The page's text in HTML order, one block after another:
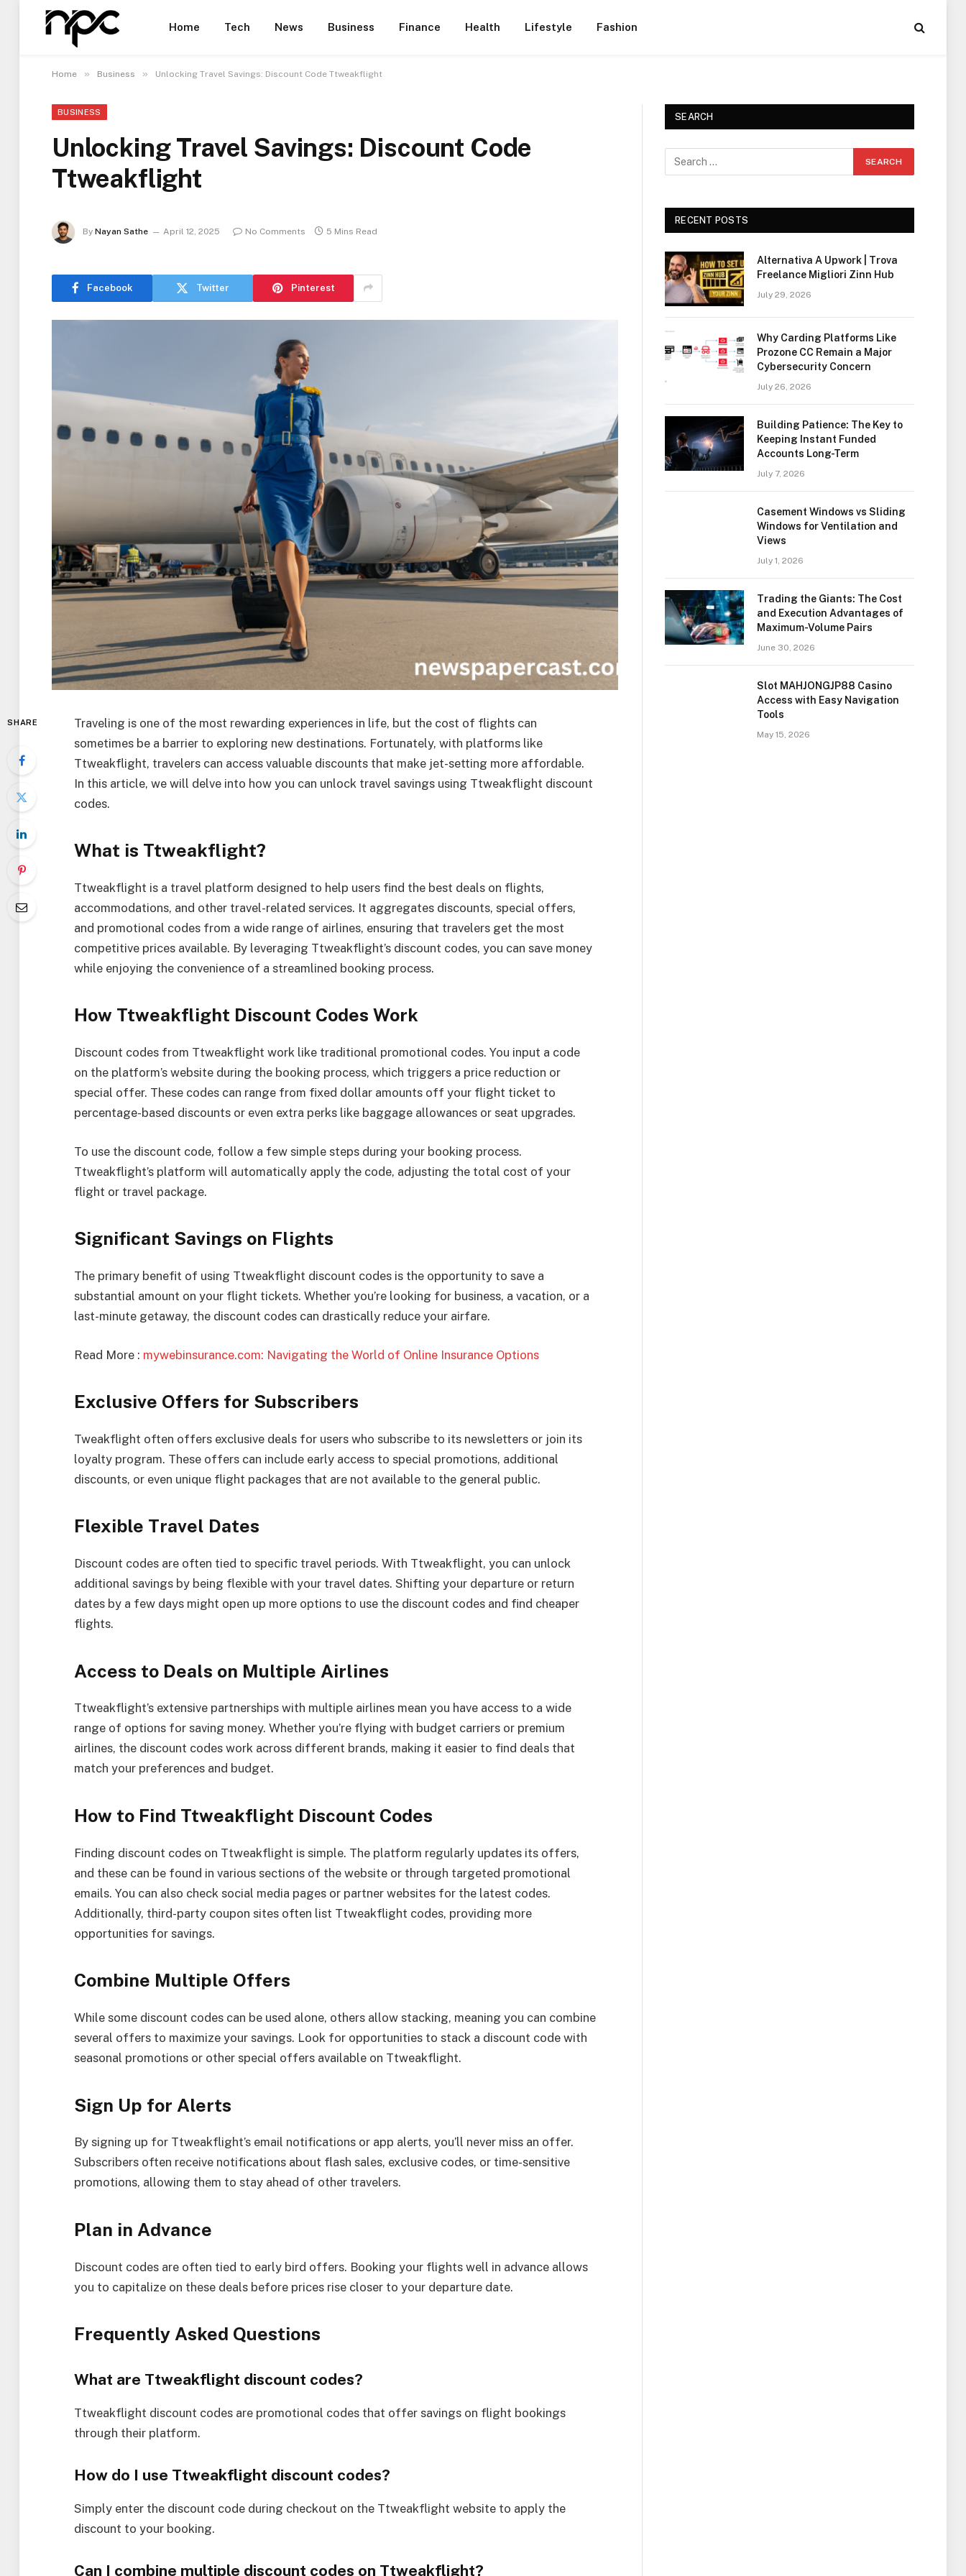
Home Tech News Business Finance Health Lifestyle Fashion
Home » Business » Unlocking Travel Savings: Discount Code Ttweakflight
BUSINESS
Unlocking Travel Savings: Discount Code
Ttweakflight
By Nayan Sathe April 12, 2025 No Comments 5 Mins Read
Facebook Twitter Pinterest
SHARE
Traveling is one of the most rewarding experiences in life, but the cost of flights can
sometimes be a barrier to exploring new destinations. Fortunately, with platforms like
Ttweakflight, travelers can access valuable discounts that make jet-setting more affordable.
In this article, we will delve into how you can unlock travel savings using Ttweakflight discount
codes.
What is Ttweakflight?
Ttweakflight is a travel platform designed to help users find the best deals on flights,
accommodations, and other travel-related services. It aggregates discounts, special offers,
and promotional codes from a wide range of airlines, ensuring that travelers get the most
competitive prices available. By leveraging Ttweakflight’s discount codes, you can save money
while enjoying the convenience of a streamlined booking process.
How Ttweakflight Discount Codes Work
Discount codes from Ttweakflight work like traditional promotional codes. You input a code
on the platform’s website during the booking process, which triggers a price reduction or
special offer. These codes can range from fixed dollar amounts off your flight ticket to
percentage-based discounts or even extra perks like baggage allowances or seat upgrades.
To use the discount code, follow a few simple steps during your booking process.
Ttweakflight’s platform will automatically apply the code, adjusting the total cost of your
flight or travel package.
Significant Savings on Flights
The primary benefit of using Ttweakflight discount codes is the opportunity to save a
substantial amount on your flight tickets. Whether you’re looking for business, a vacation, or a
last-minute getaway, the discount codes can drastically reduce your airfare.
Read More : mywebinsurance.com: Navigating the World of Online Insurance Options
Exclusive Offers for Subscribers
Tweakflight often offers exclusive deals for users who subscribe to its newsletters or join its
loyalty program. These offers can include early access to special promotions, additional
discounts, or even unique flight packages that are not available to the general public.
Flexible Travel Dates
Discount codes are often tied to specific travel periods. With Ttweakflight, you can unlock
additional savings by being flexible with your travel dates. Shifting your departure or return
dates by a few days might open up more options to use the discount codes and find cheaper
flights.
Access to Deals on Multiple Airlines
Ttweakflight’s extensive partnerships with multiple airlines mean you have access to a wide
range of options for saving money. Whether you’re flying with budget carriers or premium
airlines, the discount codes work across different brands, making it easier to find deals that
match your preferences and budget.
How to Find Ttweakflight Discount Codes
Finding discount codes on Ttweakflight is simple. The platform regularly updates its offers,
and these can be found in various sections of the website or through targeted promotional
emails. You can also check social media pages or partner websites for the latest codes.
Additionally, third-party coupon sites often list Ttweakflight codes, providing more
opportunities for savings.
Combine Multiple Offers
While some discount codes can be used alone, others allow stacking, meaning you can combine
several offers to maximize your savings. Look for opportunities to stack a discount code with
seasonal promotions or other special offers available on Ttweakflight.
Sign Up for Alerts
By signing up for Ttweakflight’s email notifications or app alerts, you’ll never miss an offer.
Subscribers often receive notifications about flash sales, exclusive codes, or time-sensitive
promotions, allowing them to stay ahead of other travelers.
Plan in Advance
Discount codes are often tied to early bird offers. Booking your flights well in advance allows
you to capitalize on these deals before prices rise closer to your departure date.
Frequently Asked Questions
What are Ttweakflight discount codes?
Ttweakflight discount codes are promotional codes that offer savings on flight bookings
through their platform.
How do I use Ttweakflight discount codes?
Simply enter the discount code during checkout on the Ttweakflight website to apply the
discount to your booking.
Can I combine multiple discount codes on Ttweakflight?
SEARCH
RECENT POSTS
Alternativa A Upwork | Trova
Freelance Migliori Zinn Hub
July 29, 2026
Why Carding Platforms Like
Prozone CC Remain a Major
Cybersecurity Concern
July 26, 2026
Building Patience: The Key to
Keeping Instant Funded
Accounts Long-Term
July 7, 2026
Casement Windows vs Sliding
Windows for Ventilation and
Views
July 1, 2026
Trading the Giants: The Cost
and Execution Advantages of
Maximum-Volume Pairs
June 30, 2026
Slot MAHJONGJP88 Casino
Access with Easy Navigation
Tools
May 15, 2026